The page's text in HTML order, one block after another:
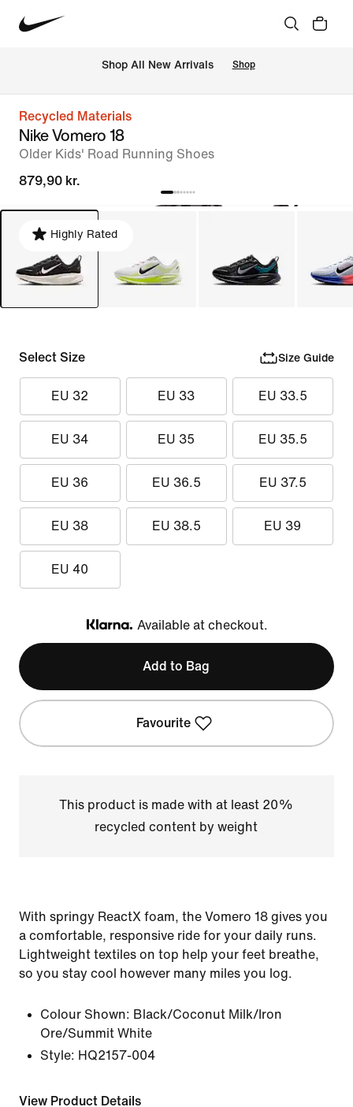
Shop All New Arrivals Shop
Recycled Materials
Nike Vomero 18
Older Kids' Road Running Shoes
879,90 kr.
Highly Rated
Select Size Size Guide
EU 32 EU 33 EU 33.5
EU 34 EU 35 EU 35.5
EU 36 EU 36.5 EU 37.5
EU 38 EU 38.5 EU 39
EU 40
Klarna
Available at checkout.
Add to Bag
Favourite
This product is made with at least 20%
recycled content by weight
With springy ReactX foam, the Vomero 18 gives you
a comfortable, responsive ride for your daily runs.
Lightweight textiles on top help your feet breathe,
so you stay cool however many miles you log.
Colour Shown: Black/Coconut Milk/Iron
Ore/Summit White
Style: HQ2157-004
View Product Details